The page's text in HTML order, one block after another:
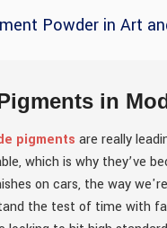
Powder in Art
in
pigments are really
which is why they’ve
on cars, the way
the test of time with